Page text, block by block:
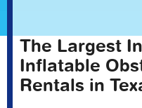
The Largest
Inflatable
Rentals in